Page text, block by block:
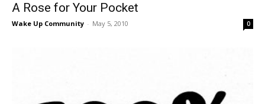
A Rose for Your Pocket
Wake Up Community - May 5, 2010 0